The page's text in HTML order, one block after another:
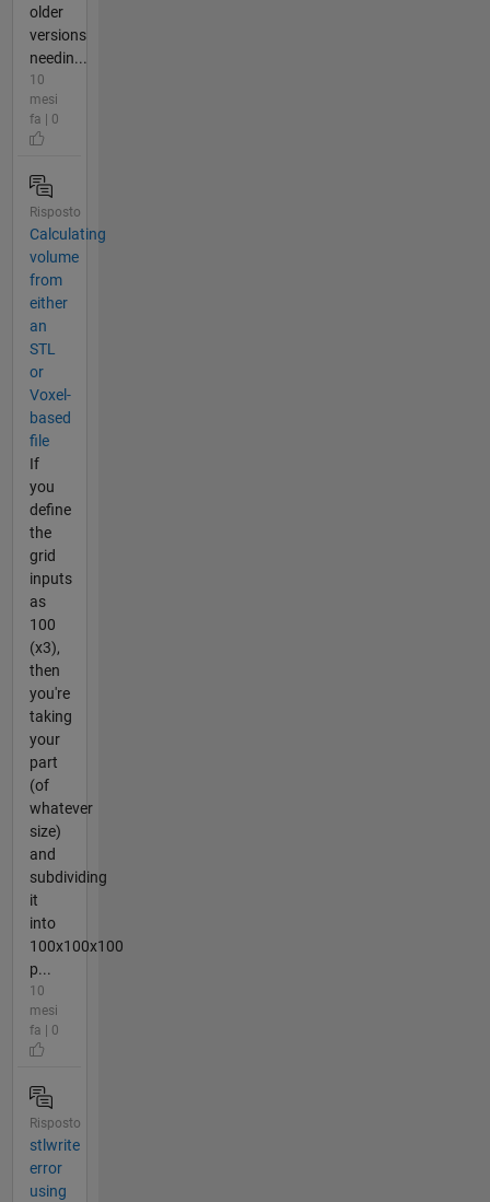
older
versions
needin...
10
mesi
fa | 0
Risposto
Calculating
volume
from
either
an
STL
or
Voxel-
based
file
If
you
define
the
grid
inputs
as
100
(x3),
then
you're
taking
your
part
(of
whatever
size)
and
subdividing
it
into
100x100x100
p...
10
mesi
fa | 0
Risposto
stlwrite
error
using